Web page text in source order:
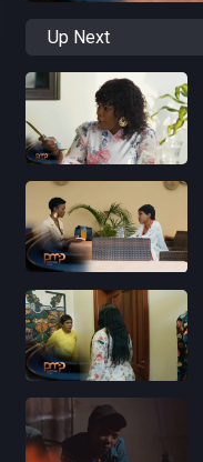
Up Next